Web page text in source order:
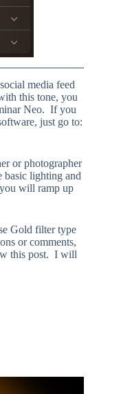
media feed
this tone, you
Neo. If you
just go to:
or photographer
basic lighting and
will ramp up
Gold filter type
or comments,
this post. I will